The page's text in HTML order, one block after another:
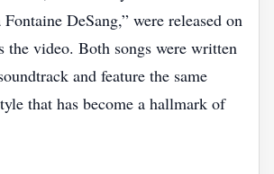
DeSang,” were released on
the video. Both songs were written
and feature the same
that has become a hallmark of